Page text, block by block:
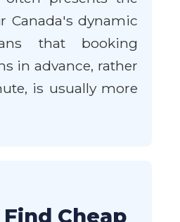
Canada's dynamic
that booking
in advance, rather
is usually more
Cheap